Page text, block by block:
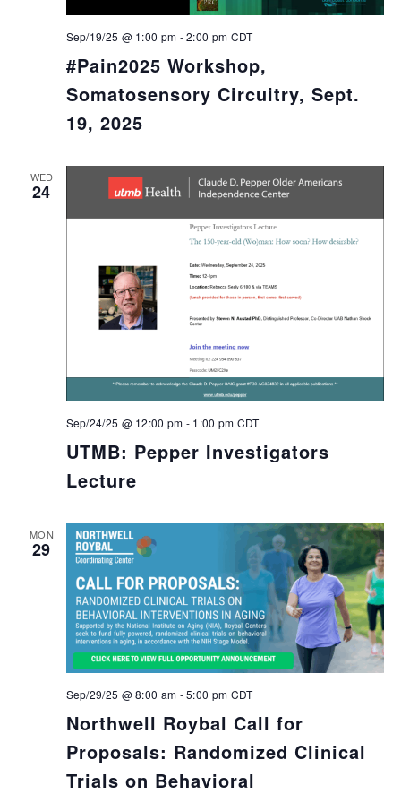
#Pain2025 Workshop,
Somatosensory Circuitry, Sept.
19, 2025
Sep/19/25 @ 1:00 pm -2:00 pm CDT
WED
24
UTMB: Pepper Investigators
Lecture
Sep/24/25 @ 12:00 pm - 1:00 pm CDT
MON
29
Northwell Roybal Call for
Proposals: Randomized Clinical
Trials on Behavioral
Sep/29/25 @ 8:00 am -5:00 pm CDT